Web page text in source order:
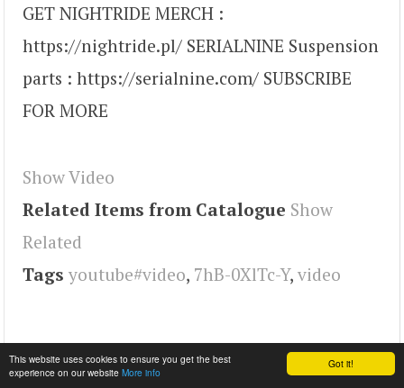
Got it!
This website uses cookies to ensure you get the best
experience on our website More info
GET NIGHTRIDE MERCH :
https://nightride.pl/ SERIALNINE Suspension
parts : https://serialnine.com/ SUBSCRIBE
FOR MORE
Show Video
Related Items from Catalogue Show
Related
Tags youtube#video, 7hB-0XlTc-Y, video